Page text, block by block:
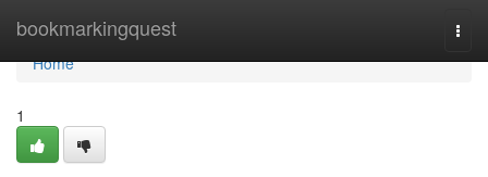
bookmarkingquest
Home
Home
1